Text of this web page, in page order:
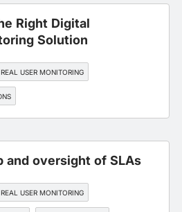
Right Digital
Solution
REAL USER MONITORING
and oversight of SLAs
REAL USER MONITORING